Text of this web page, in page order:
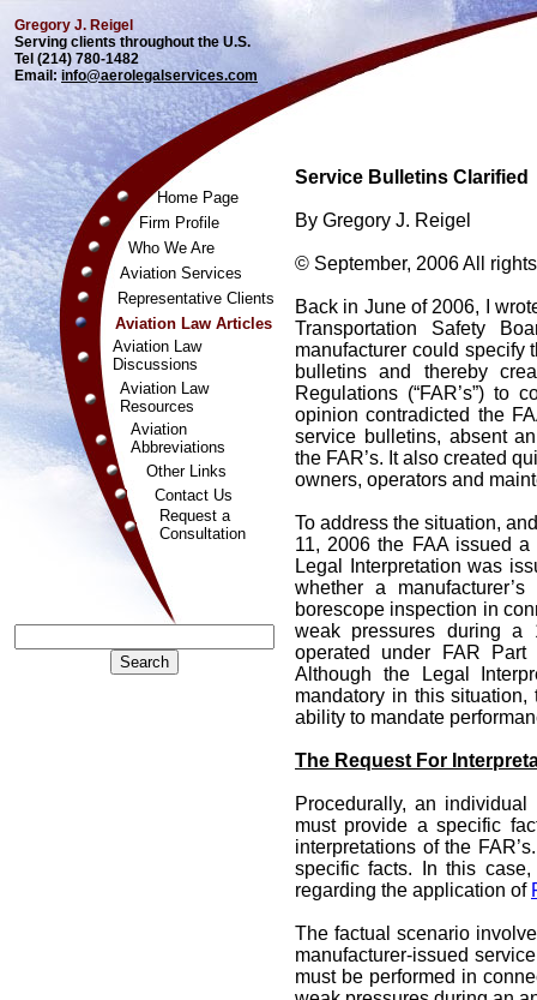
Gregory J. Reigel
Serving clients throughout the U.S.
Tel (214) 780-1482
Email: info@aerolegalservices.com
Home Page
Firm Profile
Who We Are
Aviation Services
Representative Clients
Aviation Law Articles
Aviation Law
Discussions
Aviation Law
Resources
Aviation
Abbreviations
Other Links
Contact Us
Request a
Consultation
Service Bulletins Clarified
By Gregory J. Reigel
© September, 2006 All
Back in June of 2006, I
Transportation Safety
manufacturer could specify
bulletins and thereby
Regulations (“FAR’s”) to
opinion contradicted the
service bulletins, absent
the FAR’s. It also created
owners, operators and
To address the situation,
11, 2006 the FAA issued a
Legal Interpretation was
whether a
borescope inspection in
weak pressures during
operated under FAR
Although the Legal
mandatory in this
ability to mandate
The Request For
Procedurally, an
must provide a specific
interpretations of the
specific facts. In this
regarding the application of
The factual scenario
manufacturer-issued
must be performed in